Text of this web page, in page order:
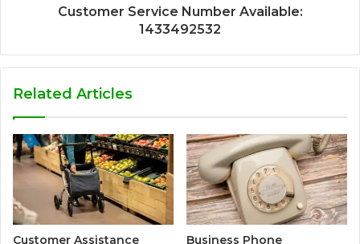
Customer Service Number Available:
1433492532
Related Articles
Customer Assistance Business Phone